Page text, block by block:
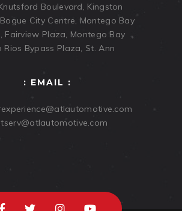
Boulevard, Kingston
City Centre, Montego Bay
Fairview Plaza, Montego Bay
Rios Bypass Plaza, St. Ann
: EMAIL :